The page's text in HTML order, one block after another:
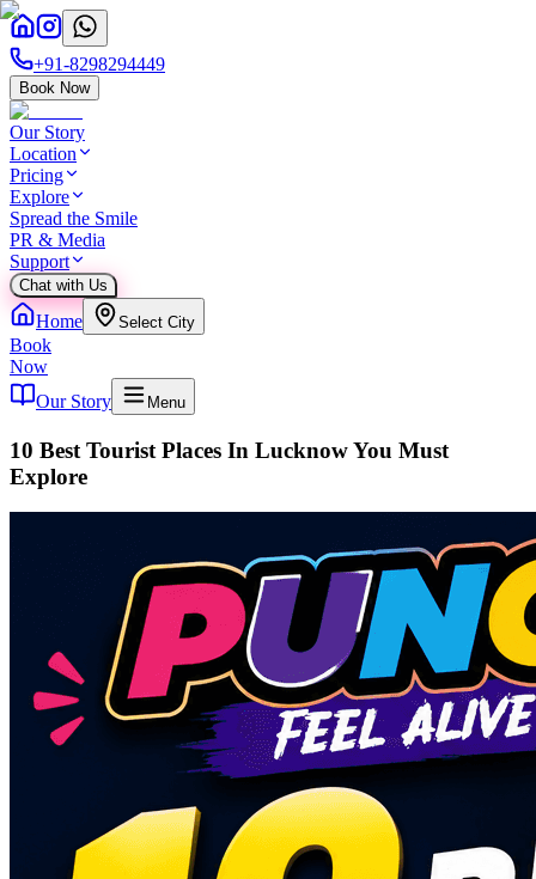
+91-8298294449
Book Now
Our Story
Location
Pricing
Explore
Spread the Smile
PR & Media
Support
Chat with Us
Home Select City
Book
Now
Our Story
Menu
10 Best Tourist Places In Lucknow You Must
Explore